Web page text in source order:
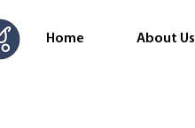
Home About Us